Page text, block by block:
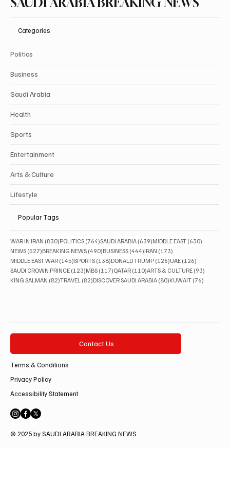
Categories
Politics
Business
Saudi Arabia
Health
Sports
Entertainment
Arts & Culture
Lifestyle
Popular Tags
WAR IN IRAN (830)830 posts
POLITICS (764)764 posts
SAUDI ARABIA (639)639 posts
MIDDLE EAST (630)
NEWS (527)527 posts
BREAKING NEWS (490)490 posts
BUSINESS (444)444 posts
IRAN (173)
MIDDLE EAST WAR (145)145 posts
SPORTS (138)138 posts
DONALD TRUMP (126)126 posts
UAE (126)
SAUDI CROWN PRINCE (123)123 posts
MBS (117)117 posts
QATAR (110)110 posts
ARTS & CULTURE (93)
KING SALMAN (82)82 posts
TRAVEL (82)82 posts
DISCOVER SAUDI ARABIA (80)80 posts
KUWAIT (76)
Contact Us
Terms & Conditions
Privacy Policy
Accessibility Statement
© 2025 by SAUDI ARABIA BREAKING NEWS